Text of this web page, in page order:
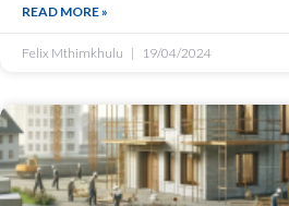
READ MORE »
Felix Mthimkhulu 19/04/2024